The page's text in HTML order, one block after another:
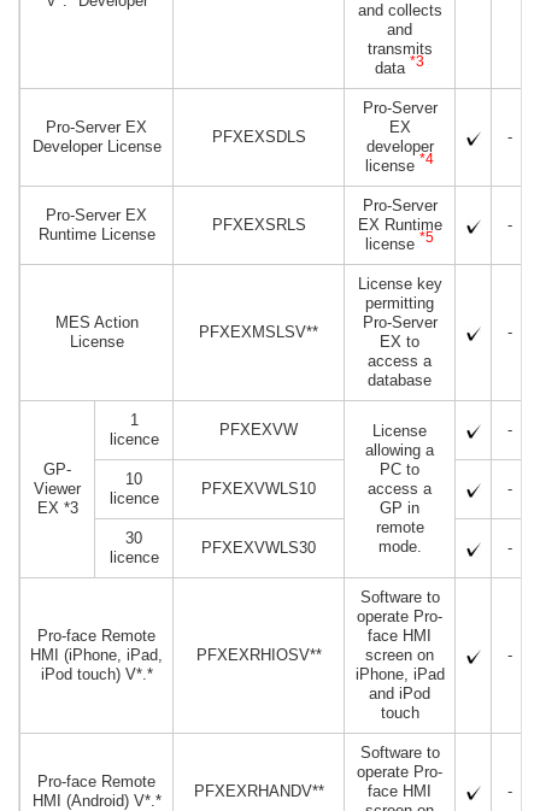
and collects
and
transmits
data *3
Pro-Server EX
Developer License
PFXEXSDLS
Pro-Server
EX
developer
license *4
-
Pro-Server EX
Runtime License
PFXEXSRLS
Pro-Server
EX Runtime
license *5
-
MES Action
License
PFXEXMSLSV**
License key
permitting
Pro-Server
EX to
access a
database
-
GP-
Viewer
EX *3
1
licence
PFXEXVW
License
allowing a
PC to
access a
GP in
remote
mode.
-
10
licence
PFXEXVWLS10 -
30
licence
PFXEXVWLS30 -
Pro-face Remote
HMI (iPhone, iPad,
iPod touch) V*.*
PFXEXRHIOSV**
Software to
operate Pro-
face HMI
screen on
iPhone, iPad
and iPod
touch
-
Pro-face Remote
HMI (Android) V*.*
PFXEXRHANDV**
Software to
operate Pro-
face HMI
-